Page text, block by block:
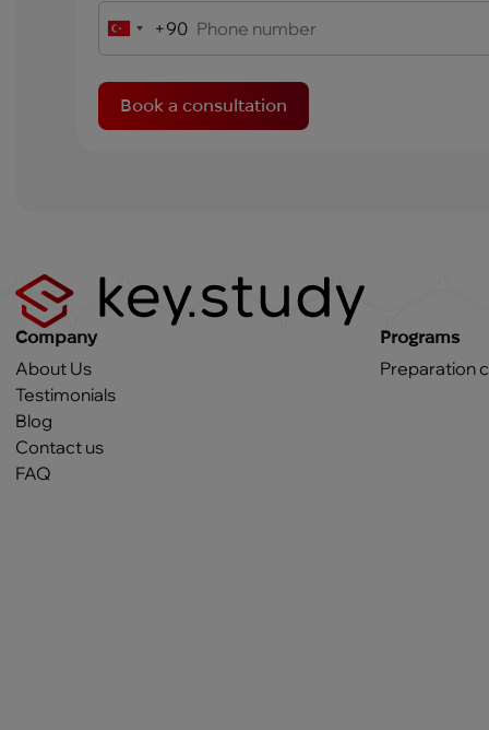
Turkey+90
Book a consultation
Company
About Us
Testimonials
Blog
Contact us
FAQ
Programs
Preparation